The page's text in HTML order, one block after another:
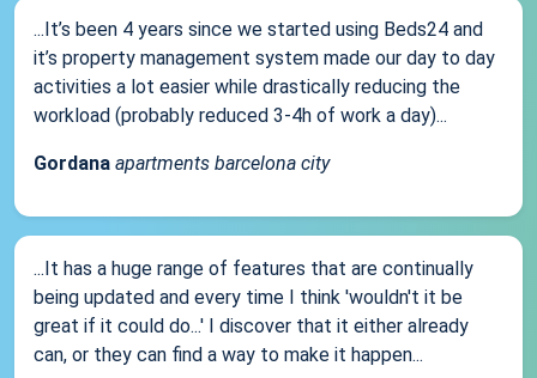
...It’s been 4 years since we started using Beds24 and
it’s property management system made our day to day
activities a lot easier while drastically reducing the
workload (probably reduced 3-4h of work a day)...
Gordana apartments barcelona city
...It has a huge range of features that are continually
being updated and every time I think 'wouldn't it be
great if it could do...' I discover that it either already
can, or they can find a way to make it happen...